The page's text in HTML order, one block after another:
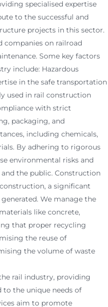
specialised expertise
to the successful and
projects in this sector.
companies on railroad
Some key factors
include: Hazardous
in the safe transportation
used in rail construction
with strict
packaging, and
including chemicals,
By adhering to rigorous
environmental risks and
the public. Construction
a significant
We manage the
like concrete,
that proper recycling
the reuse of
the volume of waste
rail industry, providing
the unique needs of
aim to promote